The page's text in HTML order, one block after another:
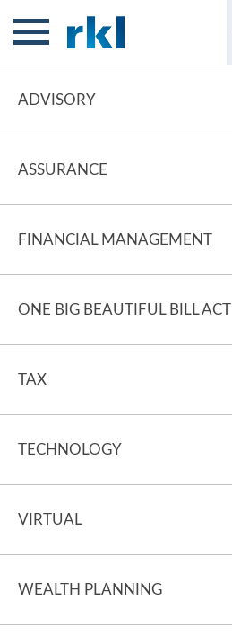
ADVISORY
ASSURANCE
FINANCIAL MANAGEMENT
ONE BIG BEAUTIFUL BILL ACT
TAX
TECHNOLOGY
VIRTUAL
WEALTH PLANNING